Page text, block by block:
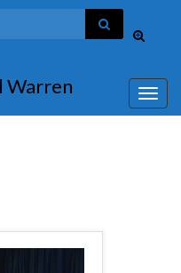
Toggle
form
Warren